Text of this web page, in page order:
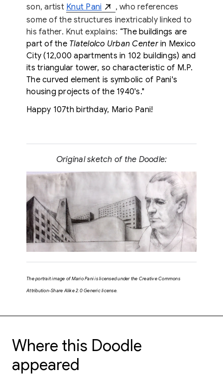
son, artist Knut Pani
, who references
some of the structures inextricably linked to
his father. Knut explains: “The buildings are
part of the Tlatelolco Urban Centerin Mexico
City (12,000 apartments in 102 buildings) and
its triangular tower, so characteristic of M.P.
The curved element is symbolic of Pani's
housing projects of the 1940's."
Happy 107th birthday, Mario Pani!
Original sketch of the Doodle:
The portrait image of Mario Pani is licensed under the Creative Commons
Attribution-Share Alike 2.0 Generic license.
Where this Doodle
appeared